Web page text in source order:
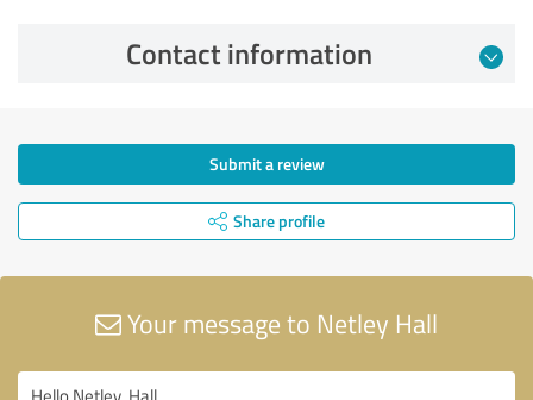
Contact information
Submit a review
Share profile
Your message to Netley Hall